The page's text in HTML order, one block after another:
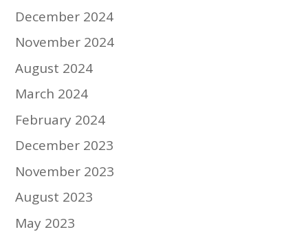
December 2024
November 2024
August 2024
March 2024
February 2024
December 2023
November 2023
August 2023
May 2023